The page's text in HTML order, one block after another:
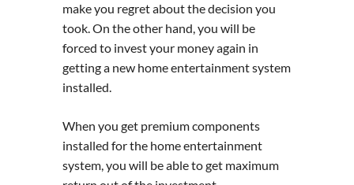
make you regret about the decision you
took. On the other hand, you will be
forced to invest your money again in
getting a new home entertainment system
installed.
When you get premium components
installed for the home entertainment
system, you will be able to get maximum